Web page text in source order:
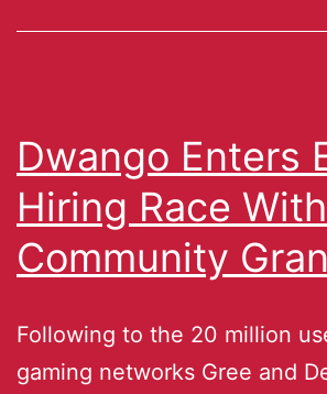
Dwango Enters
Hiring Race
Community
Following to the 20 million
gaming networks Gree and